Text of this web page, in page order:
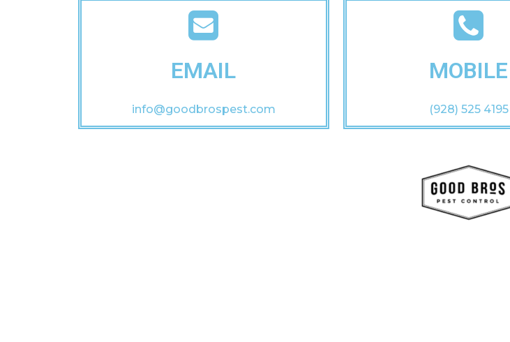
EMAIL
info@goodbrospest.com
MOBILE
(928) 525 4195